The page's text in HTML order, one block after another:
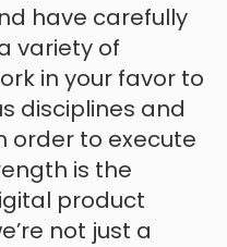
have carefully
variety of
in your favor to
disciplines and
order to execute
is the
product
not just a